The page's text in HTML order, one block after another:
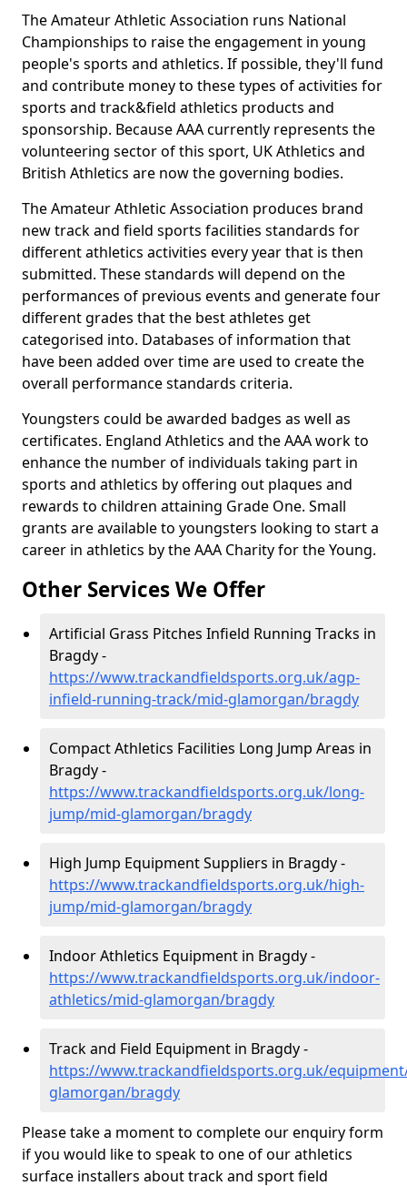
The Amateur Athletic Association runs National
Championships to raise the engagement in young
people's sports and athletics. If possible, they'll fund
and contribute money to these types of activities for
sports and track&field athletics products and
sponsorship. Because AAA currently represents the
volunteering sector of this sport, UK Athletics and
British Athletics are now the governing bodies.
The Amateur Athletic Association produces brand
new track and field sports facilities standards for
different athletics activities every year that is then
submitted. These standards will depend on the
performances of previous events and generate four
different grades that the best athletes get
categorised into. Databases of information that
have been added over time are used to create the
overall performance standards criteria.
Youngsters could be awarded badges as well as
certificates. England Athletics and the AAA work to
enhance the number of individuals taking part in
sports and athletics by offering out plaques and
rewards to children attaining Grade One. Small
grants are available to youngsters looking to start a
career in athletics by the AAA Charity for the Young.
Other Services We Offer
Artificial Grass Pitches Infield Running Tracks in
Bragdy -
https://www.trackandfieldsports.org.uk/agp-
infield-running-track/mid-glamorgan/bragdy
Compact Athletics Facilities Long Jump Areas in
Bragdy -
https://www.trackandfieldsports.org.uk/long-
jump/mid-glamorgan/bragdy
High Jump Equipment Suppliers in Bragdy -
https://www.trackandfieldsports.org.uk/high-
jump/mid-glamorgan/bragdy
Indoor Athletics Equipment in Bragdy -
https://www.trackandfieldsports.org.uk/indoor-
athletics/mid-glamorgan/bragdy
Track and Field Equipment in Bragdy -
https://www.trackandfieldsports.org.uk/
glamorgan/bragdy
Please take a moment to complete our enquiry form
if you would like to speak to one of our athletics
surface installers about track and sport field